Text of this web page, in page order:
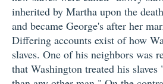
inherited by Martha upon the
and became George's after her
Differing accounts exist of how
slaves. One of his neighbors was
that Washington treated his